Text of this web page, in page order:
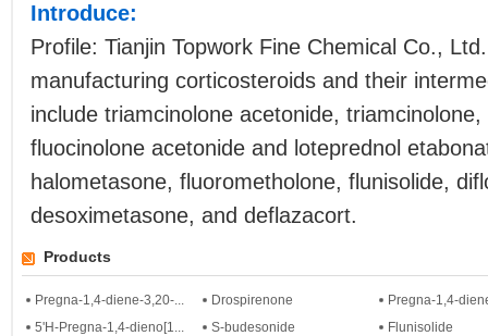
Introduce:
Profile: Tianjin Topwork Fine Chemical Co.,
manufacturing corticosteroids and their
include triamcinolone acetonide,
fluocinolone acetonide and loteprednol
halometasone, fluorometholone, flunisolide,
desoximetasone, and deflazacort.
Products
Pregna-1,4-diene-3,20-... Drospirenone
Pregna-1,4-
5'H-Pregna-1,4-dieno[1...
S-budesonide
Flunisolide